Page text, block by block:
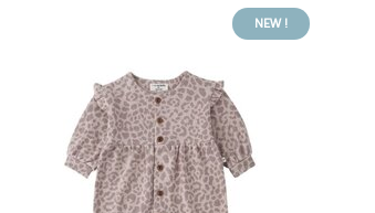
NEW !